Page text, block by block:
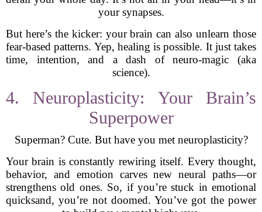
your synapses.
But here’s the kicker: your brain can also unlearn those
fear-based patterns. Yep, healing is possible. It just takes
time, intention, and a dash of neuro-magic (aka
science).
4. Neuroplasticity: Your Brain’s
Superpower
Superman? Cute. But have you met neuroplasticity?
Your brain is constantly rewiring itself. Every thought,
behavior, and emotion carves new neural paths—or
strengthens old ones. So, if you’re stuck in emotional
quicksand, you’re not doomed. You’ve got the power